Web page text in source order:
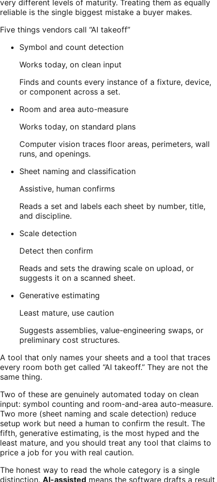
very different levels of maturity. Treating them as equally
reliable is the single biggest mistake a buyer makes.
Five things vendors call “AI takeoff”
Symbol and count detection
Works today, on clean input
Finds and counts every instance of a fixture, device,
or component across a set.
Room and area auto-measure
Works today, on standard plans
Computer vision traces floor areas, perimeters, wall
runs, and openings.
Sheet naming and classification
Assistive, human confirms
Reads a set and labels each sheet by number, title,
and discipline.
Scale detection
Detect then confirm
Reads and sets the drawing scale on upload, or
suggests it on a scanned sheet.
Generative estimating
Least mature, use caution
Suggests assemblies, value-engineering swaps, or
preliminary cost structures.
A tool that only names your sheets and a tool that traces
every room both get called “AI takeoff.” They are not the
same thing.
Two of these are genuinely automated today on clean
input: symbol counting and room-and-area auto-measure.
Two more (sheet naming and scale detection) reduce
setup work but need a human to confirm the result. The
fifth, generative estimating, is the most hyped and the
least mature, and you should treat any tool that claims to
price a job for you with real caution.
The honest way to read the whole category is a single
distinction. AI-assisted means the software drafts a result